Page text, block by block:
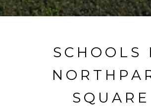
SCHOOLS
SQUARE